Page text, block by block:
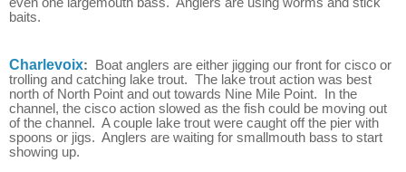
baits.
Charlevoix: Boat anglers are either jigging our front for cisco or
trolling and catching lake trout. The lake trout action was best
north of North Point and out towards Nine Mile Point. In the
channel, the cisco action slowed as the fish could be moving out
of the channel. A couple lake trout were caught off the pier with
spoons or jigs. Anglers are waiting for smallmouth bass to start
showing up.